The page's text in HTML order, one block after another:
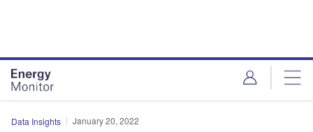
Data Insights January 20, 2022